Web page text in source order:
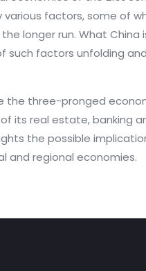
factors, some of
longer run. What China
such factors unfolding
the three-pronged
its real estate, banking
the possible
and regional economies.